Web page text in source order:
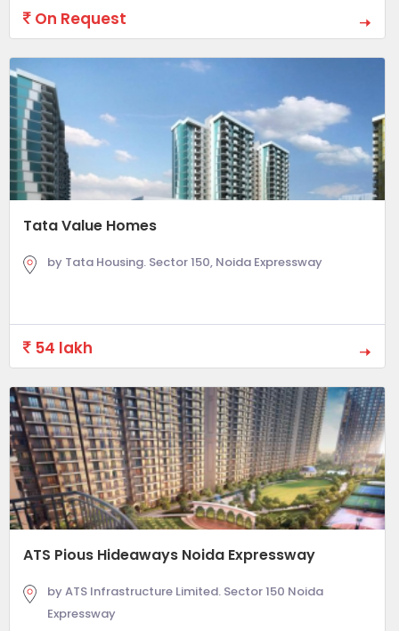
On Request
Tata Value Homes
by Tata Housing. Sector 150, Noida Expressway
54 lakh
ATS Pious Hideaways Noida Expressway
by ATS Infrastructure Limited. Sector 150 Noida
Expressway